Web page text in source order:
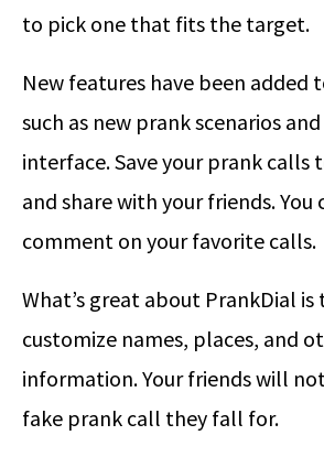
to pick one that fits the target.
New features have been added
such as new prank scenarios
interface. Save your prank calls
and share with your friends. You
comment on your favorite calls.
What’s great about PrankDial is
customize names, places, and
information. Your friends will
fake prank call they fall for.